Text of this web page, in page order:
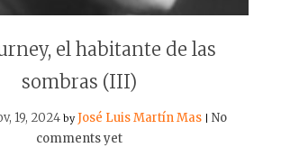
el habitante de las
sombras (III)
19, 2024 byJosé Luis Martín Mas
No
comments yet